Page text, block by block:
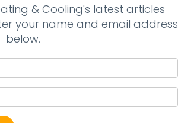
& Cooling's latest articles
your name and email address
below.